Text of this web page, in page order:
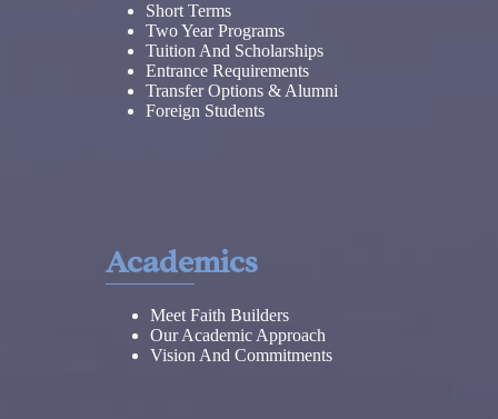
Short Terms
Two Year Programs
Tuition And Scholarships
Entrance Requirements
Transfer Options & Alumni
Foreign Students
Academics
Meet Faith Builders
Our Academic Approach
Vision And Commitments